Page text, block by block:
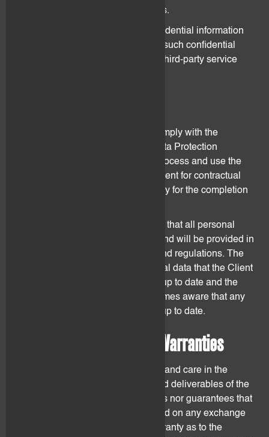
their insurers or legal advisors.
Either party may also disclose confidential information
and data within its group and store such confidential
information and data on servers of third-party service
Both flovtec and the Client shall comply with the
provisions of the Federal Act on Data Protection
”) at all times. flovtec shall process and use the
personal data transmitted by the Client for contractual
reasons only to the extent necessary for the completion
The Client represents and warrants that all personal
data provided to flovtec has been and will be provided in
accordance with applicable laws and regulations. The
Client shall ensure that any personal data that the Client
provides to flovtec is accurate and up to date and the
Client shall notify flovtec if he becomes aware that any
such data is no longer accurate or up to date.
8. Representations and Warranties
flovtec shall use reasonable efforts and care in the
provision of the agreed services and deliverables of the
Agreement. flovtec neither promises nor guarantees that
it can list or keep digital assets listed on any exchange
or platform. flovtec provides no warranty as to the